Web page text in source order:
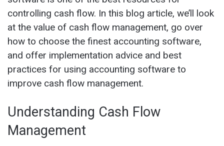
controlling cash flow. In this blog article, we’ll look
at the value of cash flow management, go over
how to choose the finest accounting software,
and offer implementation advice and best
practices for using accounting software to
improve cash flow management.
Understanding Cash Flow
Management